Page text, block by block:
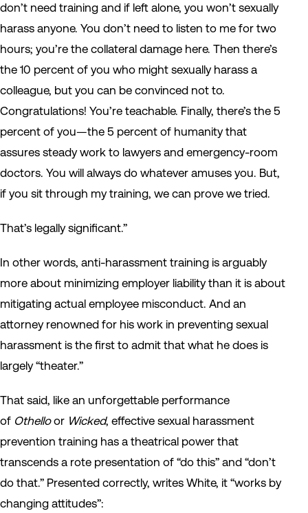
don’t need training and if left alone, you won’t sexually
harass anyone. You don’t need to listen to me for two
hours; you’re the collateral damage here. Then there’s
the 10 percent of you who might sexually harass a
colleague, but you can be convinced not to.
Congratulations! You’re teachable. Finally, there’s the 5
percent of you—the 5 percent of humanity that
assures steady work to lawyers and emergency-room
doctors. You will always do whatever amuses you. But,
if you sit through my training, we can prove we tried.
That’s legally significant.”
In other words, anti-harassment training is arguably
more about minimizing employer liability than it is about
mitigating actual employee misconduct. And an
attorney renowned for his work in preventing sexual
harassment is the first to admit that what he does is
largely “theater.”
That said, like an unforgettable performance
of Othelloor Wicked, effective sexual harassment
prevention training has a theatrical power that
transcends a rote presentation of “do this” and “don’t
do that.” Presented correctly, writes White, it “works by
changing attitudes”: